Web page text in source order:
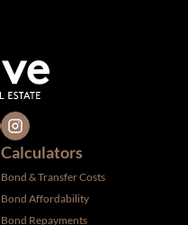
Calculators
Bond & Transfer Costs
Bond Affordability
Bond Repayments